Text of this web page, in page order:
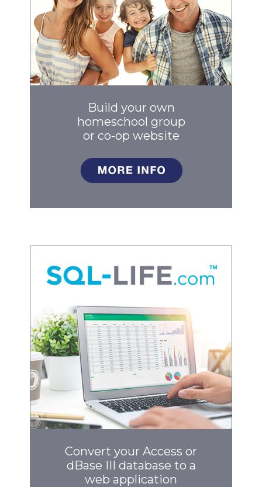
Build your own
homeschool group
or co-op website
Convert your Access or
dBase III database to a
web application